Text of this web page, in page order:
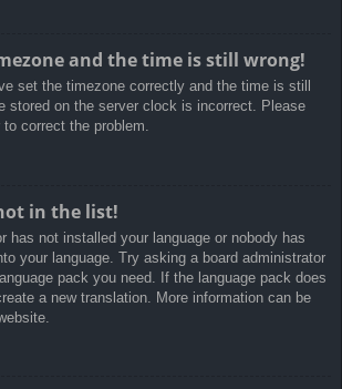
and the time is still wrong!
set the timezone correctly and the time is still
stored on the server clock is incorrect. Please
correct the problem.
in the list!
has not installed your language or nobody has
your language. Try asking a board administrator
pack you need. If the language pack does
a new translation. More information can be